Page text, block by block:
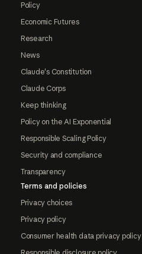
Policy
Economic Futures
Research
News
Claude's Constitution
Claude Corps
Keep thinking
Policy on the AI Exponential
Responsible Scaling Policy
Security and compliance
Transparency
Terms and policies
Privacy choices
Privacy policy
Consumer health data privacy policy